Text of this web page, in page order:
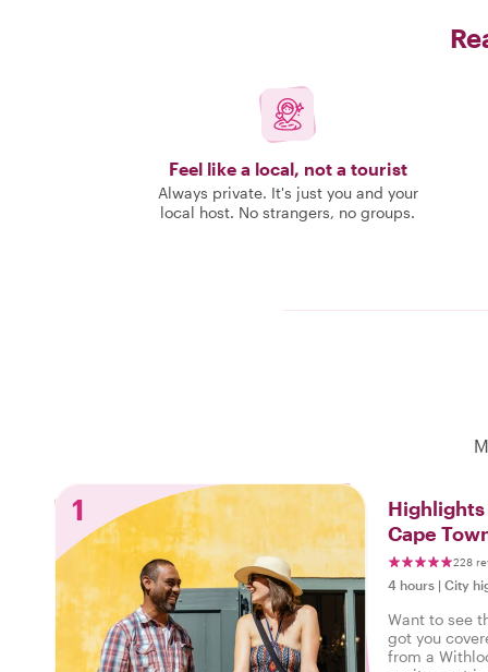
Feel like a local, not a tourist
Always private. It's just you and your
local host. No strangers, no groups.
1
Highlights
Cape
228
4 hours | City
Want to see
got you
from a